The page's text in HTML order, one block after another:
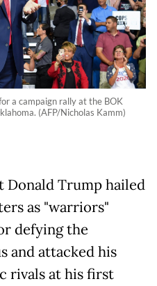
a campaign rally at the BOK
(AFP/Nicholas Kamm)
Donald Trump hailed
as "warriors"
defying the
and attacked his
rivals at his first